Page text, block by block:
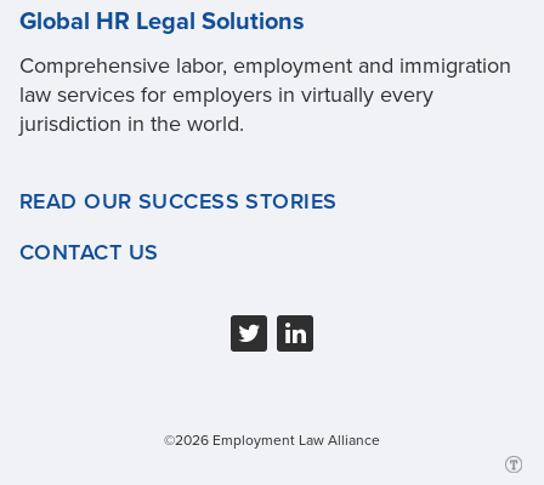
Global HR Legal Solutions
Comprehensive labor, employment and immigration
law services for employers in virtually every
jurisdiction in the world.
READ OUR SUCCESS STORIES
CONTACT US
©2026 Employment Law Alliance